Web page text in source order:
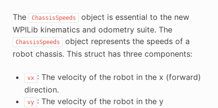
The ChassisSpeeds
object is essential to the new
WPILib kinematics and odometry suite. The
ChassisSpeeds
object represents the speeds of a
robot chassis. This struct has three components:
vx : The velocity of the robot in the x (forward)
direction.
vy : The velocity of the robot in the y